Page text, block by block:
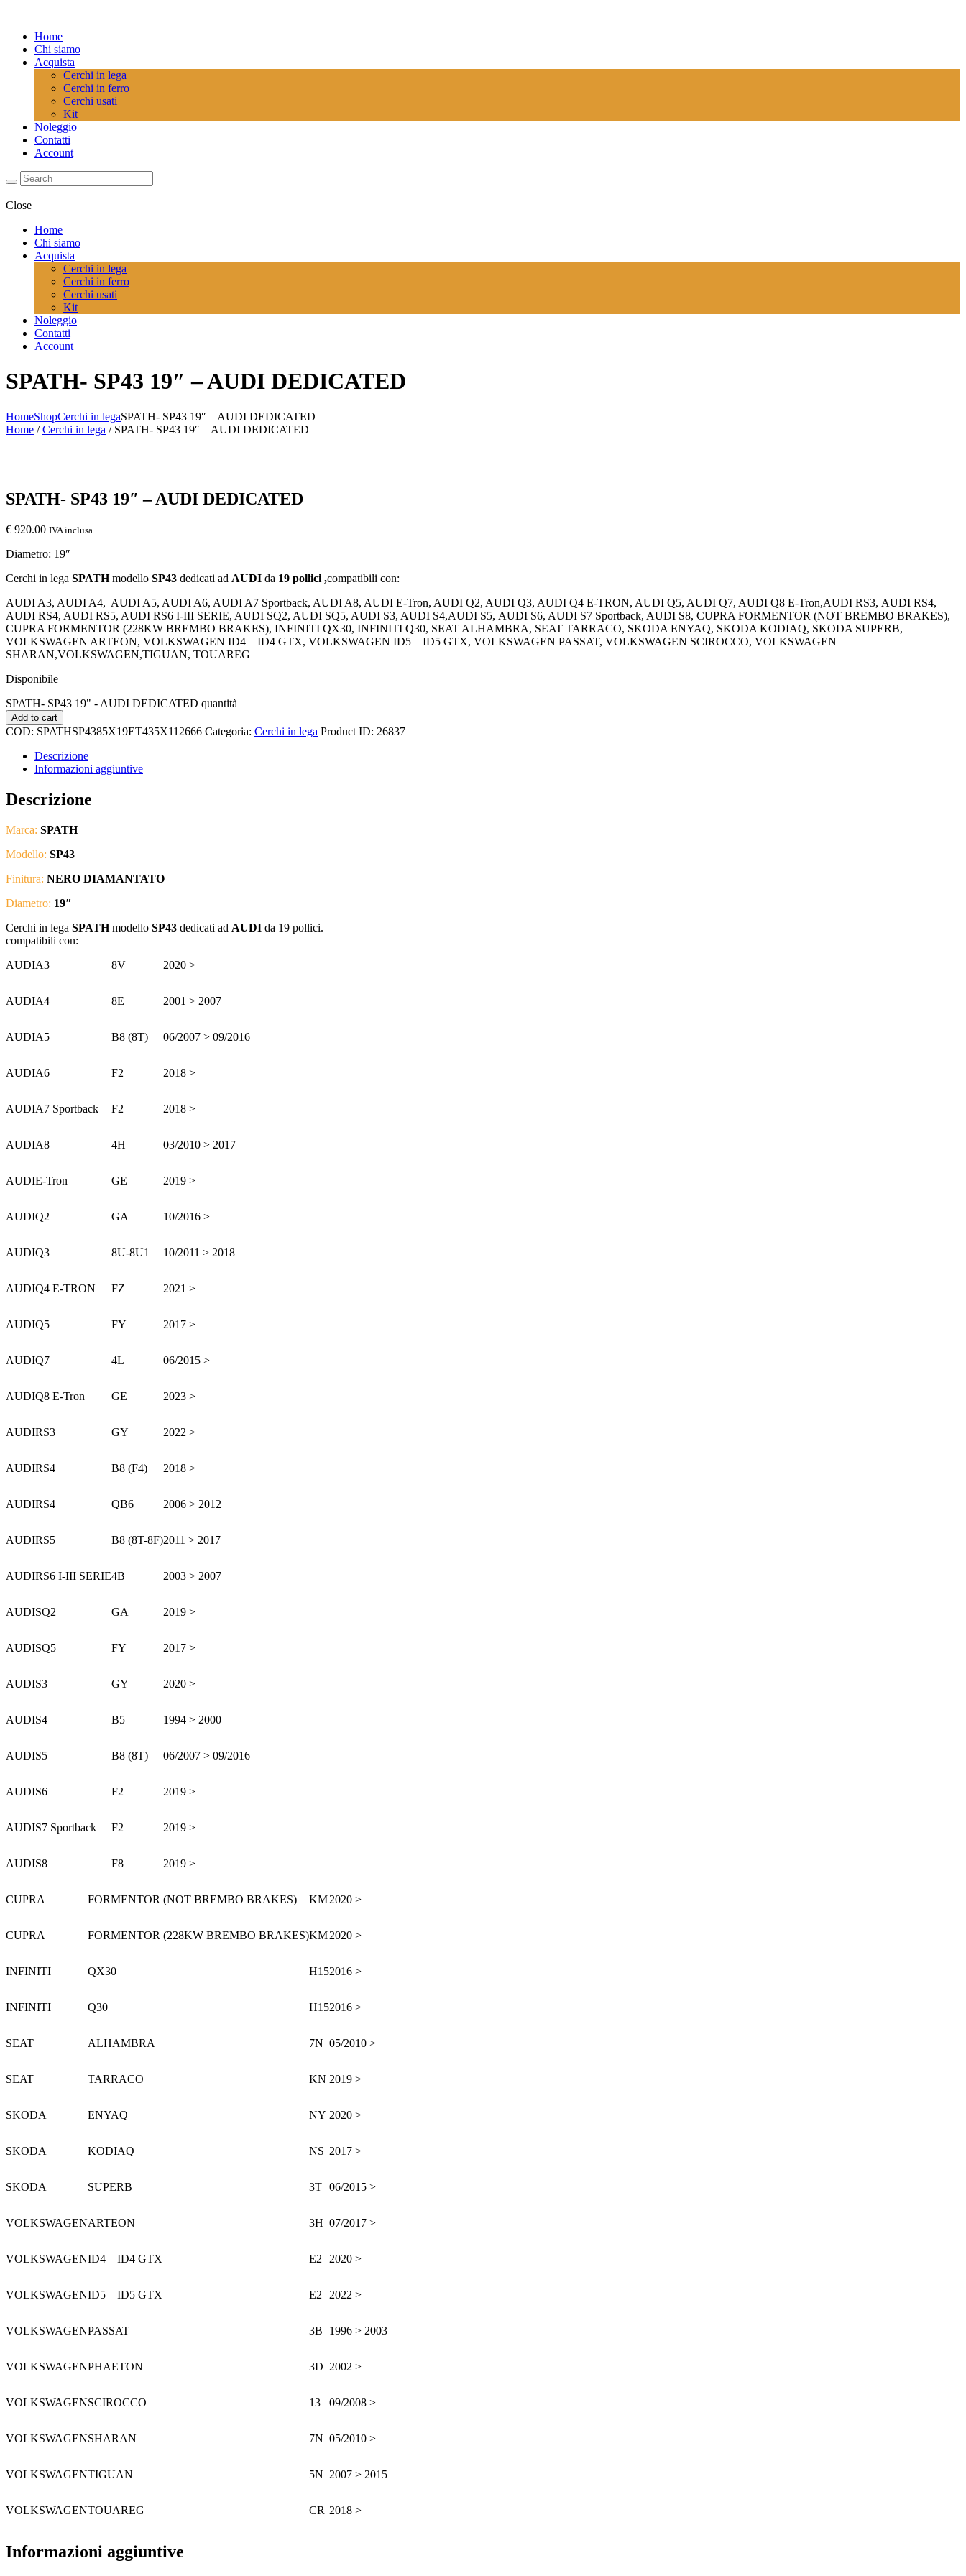
Home
Chi siamo
Acquista
Cerchi in lega
Cerchi in ferro
Cerchi usati
Kit
Noleggio
Contatti
Account
Close
Home
Chi siamo
Acquista
Cerchi in lega
Cerchi in ferro
Cerchi usati
Kit
Noleggio
Contatti
Account
SPATH- SP43 19″ – AUDI DEDICATED
HomeShopCerchi in legaSPATH- SP43 19″ – AUDI DEDICATED
Home /Cerchi in lega / SPATH- SP43 19″ – AUDI DEDICATED
SPATH- SP43 19″ – AUDI DEDICATED
€ 920.00 IVA inclusa
Diametro: 19″
Cerchi in lega SPATHmodello SP43 dedicati ad AUDI da 19 pollici ,compatibili con:
AUDI A3, AUDI A4, AUDI A5, AUDI A6, AUDI A7 Sportback, AUDI A8, AUDI E-Tron, AUDI Q2, AUDI Q3, AUDI Q4 E-TRON, AUDI Q5, AUDI Q7, AUDI Q8 E-Tron,AUDI RS3, AUDI RS4,
AUDI RS4, AUDI RS5, AUDI RS6 I-III SERIE, AUDI SQ2, AUDI SQ5, AUDI S3, AUDI S4,AUDI S5, AUDI S6, AUDI S7 Sportback, AUDI S8, CUPRA FORMENTOR (NOT BREMBO BRAKES),
CUPRA FORMENTOR (228KW BREMBO BRAKES), INFINITI QX30, INFINITI Q30, SEAT ALHAMBRA, SEAT TARRACO, SKODA ENYAQ, SKODA KODIAQ, SKODA SUPERB,
VOLKSWAGEN ARTEON, VOLKSWAGEN ID4 – ID4 GTX, VOLKSWAGEN ID5 – ID5 GTX, VOLKSWAGEN PASSAT, VOLKSWAGEN SCIROCCO, VOLKSWAGEN
SHARAN,VOLKSWAGEN,TIGUAN, TOUAREG
Disponibile
SPATH- SP43 19" - AUDI DEDICATED quantità
Add to cart
COD: SPATHSP4385X19ET435X112666 Categoria: Cerchi in lega Product ID: 26837
Descrizione
Informazioni aggiuntive
Descrizione
Marca: SPATH
Modello: SP43
Finitura: NERO DIAMANTATO
Diametro: 19″
Cerchi in lega SPATHmodello SP43 dedicati ad AUDI da 19 pollici.
compatibili con:
AUDIA3 8V 2020 >
AUDIA4 8E 2001 > 2007
AUDIA5 B8 (8T) 06/2007 > 09/2016
AUDIA6 F2 2018 >
AUDIA7 Sportback F2 2018 >
AUDIA8 4H 03/2010 > 2017
AUDIE-Tron GE 2019 >
AUDIQ2 GA 10/2016 >
AUDIQ3 8U-8U1 10/2011 > 2018
AUDIQ4 E-TRON FZ 2021 >
AUDIQ5 FY 2017 >
AUDIQ7 4L 06/2015 >
AUDIQ8 E-Tron GE 2023 >
AUDIRS3 GY 2022 >
AUDIRS4 B8 (F4) 2018 >
AUDIRS4 QB6 2006 > 2012
AUDIRS5 B8 (8T-8F)2011 > 2017
AUDIRS6 I-III SERIE4B 2003 > 2007
AUDISQ2 GA 2019 >
AUDISQ5 FY 2017 >
AUDIS3 GY 2020 >
AUDIS4 B5 1994 > 2000
AUDIS5 B8 (8T) 06/2007 > 09/2016
AUDIS6 F2 2019 >
AUDIS7 Sportback F2 2019 >
AUDIS8 F8 2019 >
CUPRA FORMENTOR (NOT BREMBO BRAKES) KM2020 >
CUPRA FORMENTOR (228KW BREMBO BRAKES)KM2020 >
INFINITI QX30 H152016 >
INFINITI Q30 H152016 >
SEAT ALHAMBRA 7N 05/2010 >
SEAT TARRACO KN 2019 >
SKODA ENYAQ NY 2020 >
SKODA KODIAQ NS 2017 >
SKODA SUPERB 3T 06/2015 >
VOLKSWAGENARTEON 3H 07/2017 >
VOLKSWAGENID4 – ID4 GTX E2 2020 >
VOLKSWAGENID5 – ID5 GTX E2 2022 >
VOLKSWAGENPASSAT 3B 1996 > 2003
VOLKSWAGENPHAETON 3D 2002 >
VOLKSWAGENSCIROCCO 13 09/2008 >
VOLKSWAGENSHARAN 7N 05/2010 >
VOLKSWAGENTIGUAN 5N 2007 > 2015
VOLKSWAGENTOUAREG CR 2018 >
Informazioni aggiuntive